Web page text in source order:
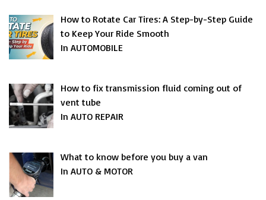
How to Rotate Car Tires: A Step-by-Step Guide
to Keep Your Ride Smooth
In AUTOMOBILE
How to fix transmission fluid coming out of
vent tube
In AUTO REPAIR
What to know before you buy a van
In AUTO & MOTOR